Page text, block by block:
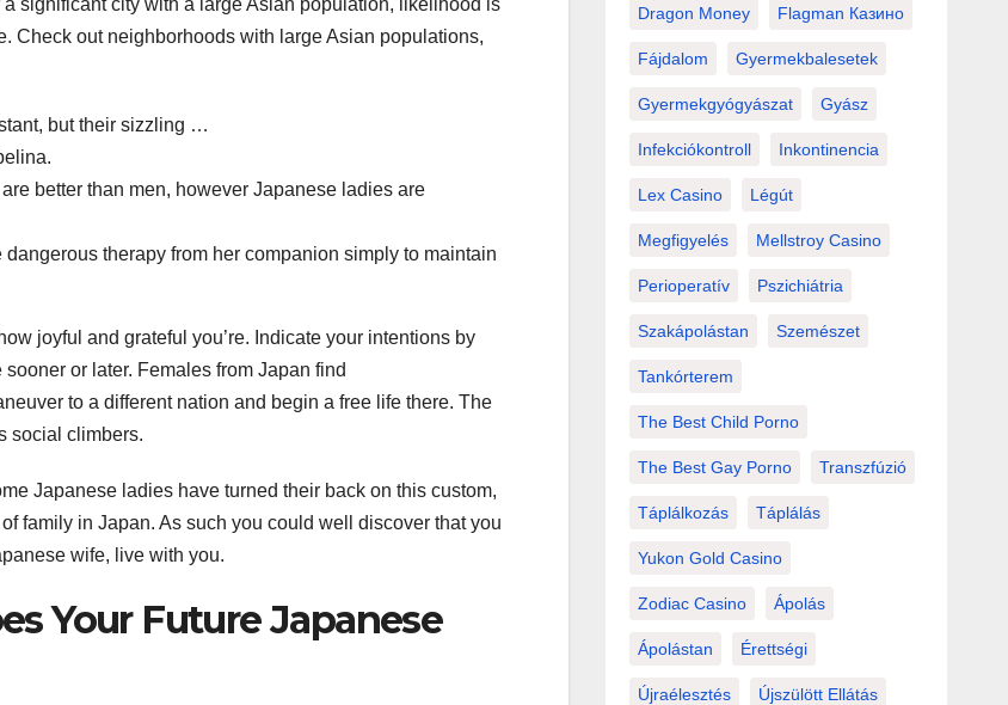
significant city with a large Asian population, likelihood is
Check out neighborhoods with large Asian populations,
but their sizzling …
better than men, however Japanese ladies are
therapy from her companion simply to maintain
joyful and grateful you’re. Indicate your intentions by
or later. Females from Japan find
to a different nation and begin a free life there. The
social climbers.
Japanese ladies have turned their back on this custom,
family in Japan. As such you could well discover that you
wife, live with you.
Your Future Japanese
Dragon Money Flagman Казино
Fájdalom Gyermekbalesetek
Gyermekgyógyászat Gyász
Infekciókontroll Inkontinencia
Lex Casino Légút
Megfigyelés Mellstroy Casino
Perioperatív Pszichiátria
Szakápolástan Szemészet
Tankórterem
The Best Child Porno
The Best Gay Porno Transzfúzió
Táplálkozás Táplálás
Yukon Gold Casino
Zodiac Casino Ápolás
Ápolástan Érettségi
Újraélesztés Újszülött Ellátás